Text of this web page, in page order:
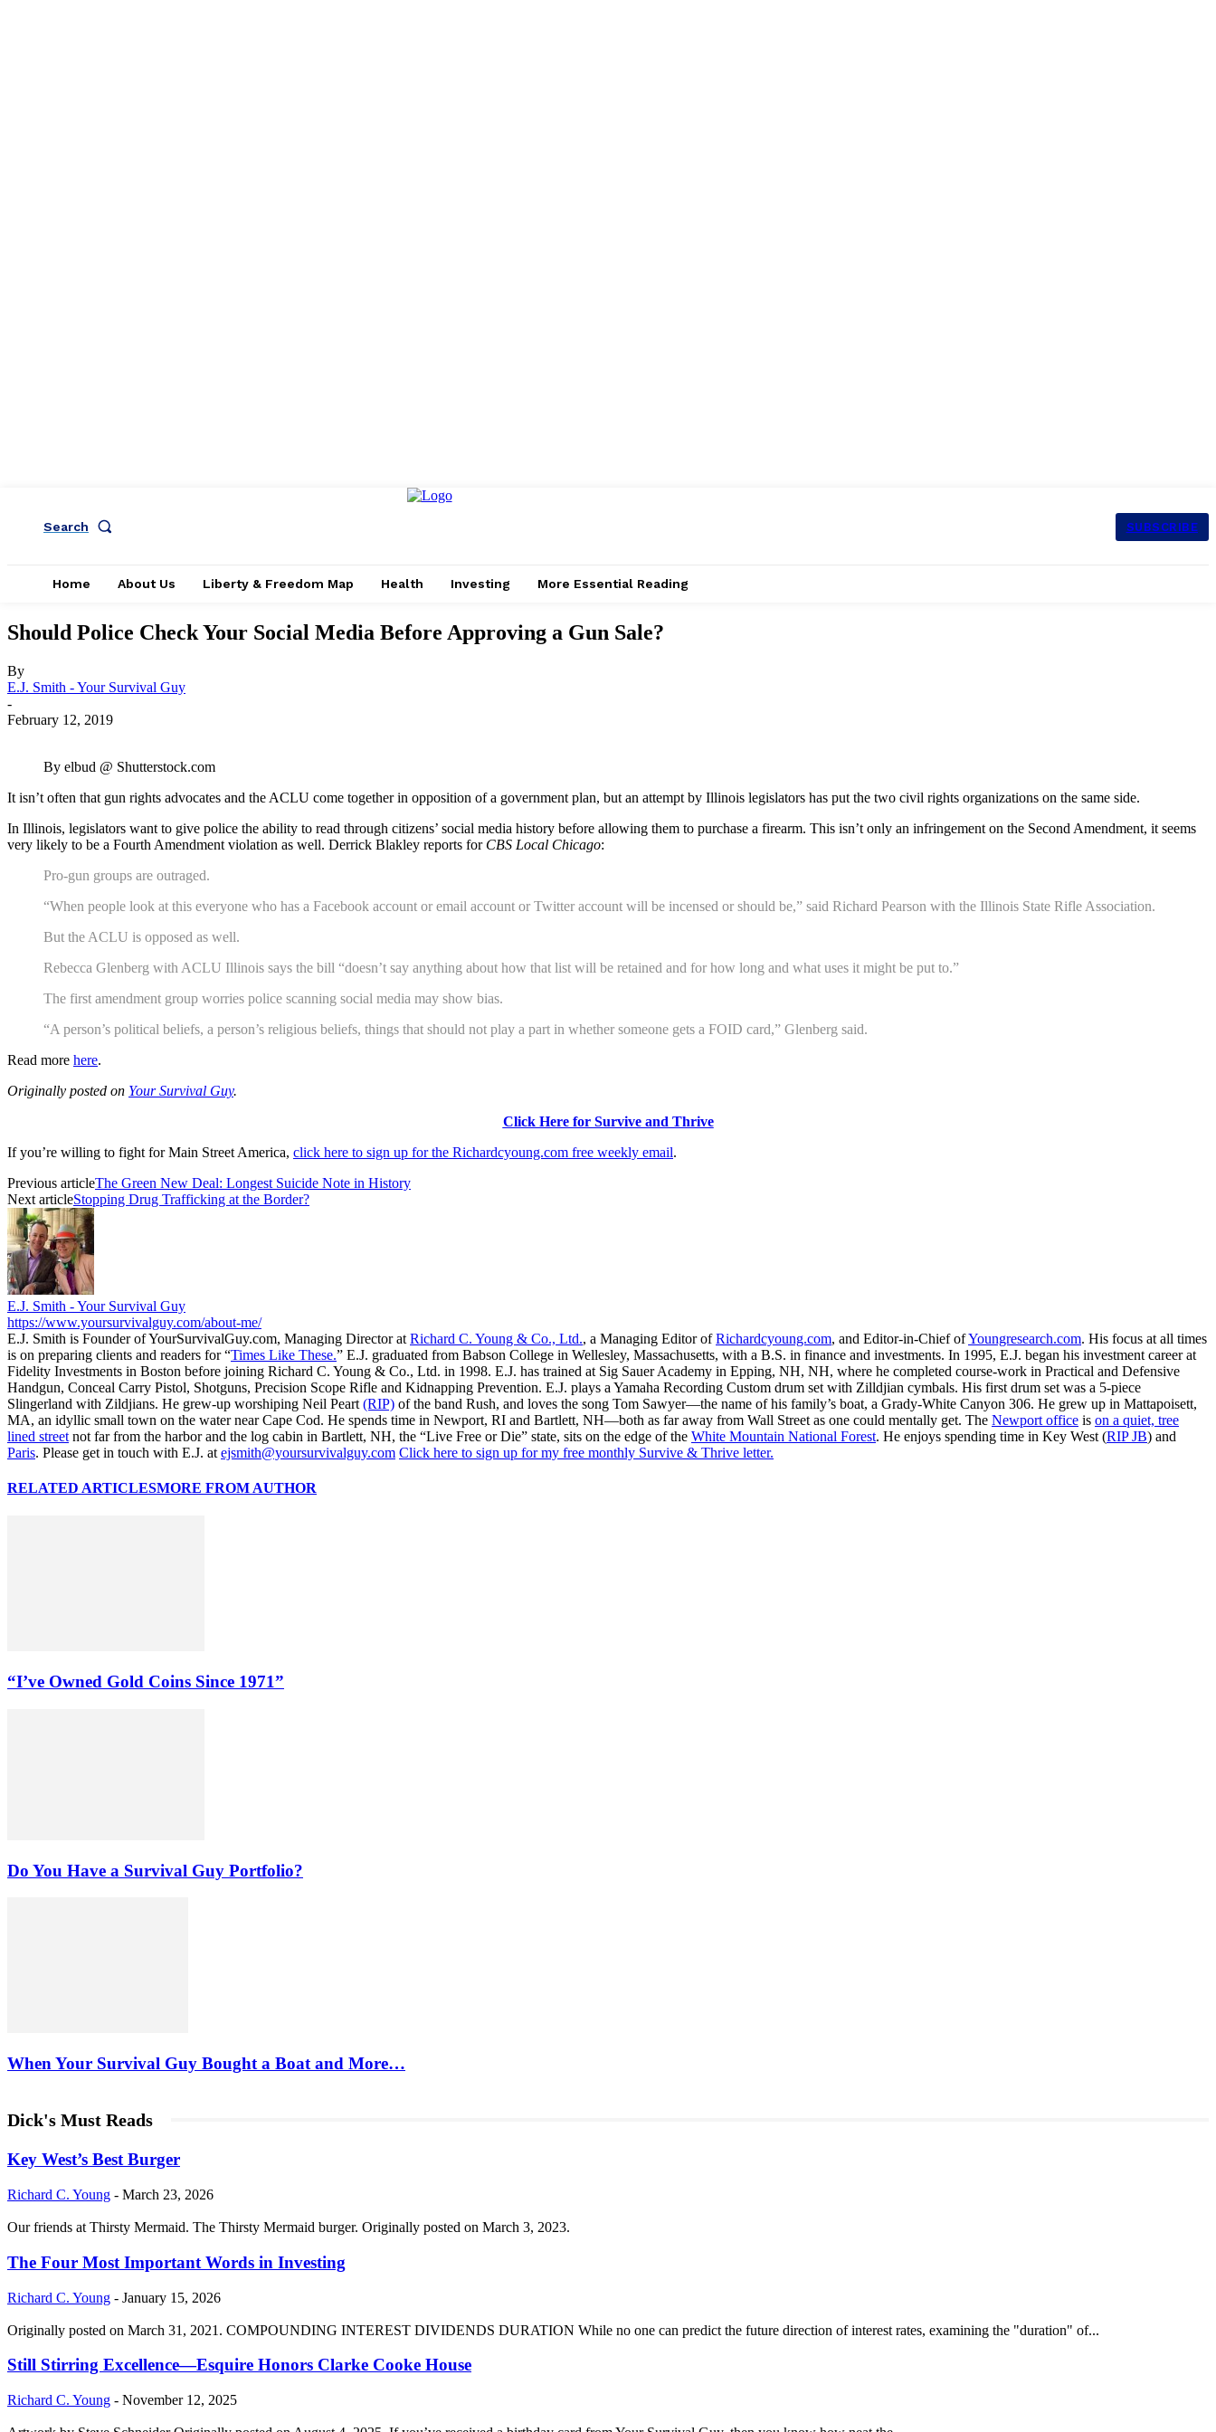
Search SUBSCRIBE
Home About Us Liberty & Freedom Map Health Investing More Essential Reading
Should Police Check Your Social Media Before Approving a Gun Sale?
By
E.J. Smith - Your Survival Guy
-
February 12, 2019
By elbud @ Shutterstock.com
It isn’t often that gun rights advocates and the ACLU come together in opposition of a government plan, but an attempt by Illinois legislators has put the two civil rights organizations on the same side.
In Illinois, legislators want to give police the ability to read through citizens’ social media history before allowing them to purchase a firearm. This isn’t only an infringement on the Second Amendment, it seems
very likely to be a Fourth Amendment violation as well. Derrick Blakley reports forCBS Local Chicago:
Pro-gun groups are outraged.
“When people look at this everyone who has a Facebook account or email account or Twitter account will be incensed or should be,” said Richard Pearson with the Illinois State Rifle Association.
But the ACLU is opposed as well.
Rebecca Glenberg with ACLU Illinois says the bill “doesn’t say anything about how that list will be retained and for how long and what uses it might be put to.”
The first amendment group worries police scanning social media may show bias.
“A person’s political beliefs, a person’s religious beliefs, things that should not play a part in whether someone gets a FOID card,” Glenberg said.
Read more here.
Originally posted on Your Survival Guy.
Click Here for Survive and Thrive
If you’re willing to fight for Main Street America, click here to sign up for the Richardcyoung.com free weekly email.
Previous articleThe Green New Deal: Longest Suicide Note in History
Next articleStopping Drug Trafficking at the Border?
E.J. Smith - Your Survival Guy
https://www.yoursurvivalguy.com/about-me/
E.J. Smith is Founder of YourSurvivalGuy.com, Managing Director at Richard C. Young & Co., Ltd., a Managing Editor ofRichardcyoung.com, and Editor-in-Chief ofYoungresearch.com. His focus at all times
is on preparing clients and readers for “Times Like These.” E.J. graduated from Babson College in Wellesley, Massachusetts, with a B.S. in finance and investments. In 1995, E.J. began his investment career at
Fidelity Investments in Boston before joining Richard C. Young & Co., Ltd. in 1998. E.J. has trained at Sig Sauer Academy in Epping, NH, NH, where he completed course-work in Practical and Defensive
Handgun, Conceal Carry Pistol, Shotguns, Precision Scope Rifle and Kidnapping Prevention. E.J. plays a Yamaha Recording Custom drum set with Zilldjian cymbals. His first drum set was a 5-piece
Slingerland with Zildjians. He grew-up worshiping Neil Peart (RIP) of the band Rush, and loves the song Tom Sawyer—the name of his family’s boat, a Grady-White Canyon 306. He grew up in Mattapoisett,
MA, an idyllic small town on the water near Cape Cod. He spends time in Newport, RI and Bartlett, NH—both as far away from Wall Street as one could mentally get. The Newport office is on a quiet, tree
lined street not far from the harbor and the log cabin in Bartlett, NH, the “Live Free or Die” state, sits on the edge of the White Mountain National Forest. He enjoys spending time in Key West (RIP JB) and
Paris. Please get in touch with E.J. at ejsmith@yoursurvivalguy.com Click here to sign up for my free monthly Survive & Thrive letter.
RELATED ARTICLESMORE FROM AUTHOR
“I’ve Owned Gold Coins Since 1971”
Do You Have a Survival Guy Portfolio?
When Your Survival Guy Bought a Boat and More…
Dick's Must Reads
Key West’s Best Burger
Richard C. Young - March 23, 2026
Our friends at Thirsty Mermaid. The Thirsty Mermaid burger. Originally posted on March 3, 2023.
The Four Most Important Words in Investing
Richard C. Young - January 15, 2026
Originally posted on March 31, 2021. COMPOUNDING INTEREST DIVIDENDS DURATION While no one can predict the future direction of interest rates, examining the "duration" of...
Still Stirring Excellence—Esquire Honors Clarke Cooke House
Richard C. Young - November 12, 2025